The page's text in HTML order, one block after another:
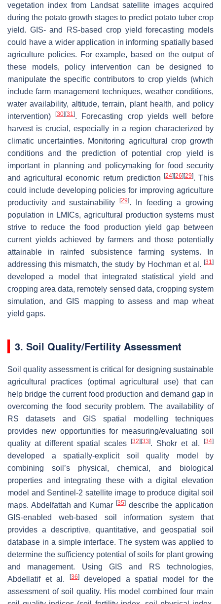
vegetation index from Landsat satellite images acquired
during the potato growth stages to predict potato tuber crop
yield. GIS- and RS-based crop yield forecasting models
could have a wider application in informing spatially based
agriculture policies. For example, based on the output of
these models, policy intervention can be designed to
manipulate the specific contributors to crop yields (which
include farm management techniques, weather conditions,
water availability, altitude, terrain, plant health, and policy
intervention)[30] [31]. Forecasting crop yields well before
harvest is crucial, especially in a region characterized by
climatic uncertainties. Monitoring agricultural crop growth
conditions and the prediction of potential crop yield is
important in planning and policymaking for food security
and agricultural economic return prediction
[24] [26] [29]. This
could include developing policies for improving agriculture
productivity and sustainability[29]. In feeding a growing
population in LMICs, agricultural production systems must
strive to reduce the food production yield gap between
current yields achieved by farmers and those potentially
attainable in rainfed subsistence farming systems. In
addressing this mismatch, the study by Hochman et al. [31]
developed a model that integrated statistical yield and
cropping area data, remotely sensed data, cropping system
simulation, and GIS mapping to assess and map wheat
yield gaps.
3. Soil Quality/Fertility Assessment
Soil quality assessment is critical for designing sustainable
agricultural practices (optimal agricultural use) that can
help bridge the current food production and demand gap in
overcoming the food security problem. The availability of
RS datasets and GIS spatial modelling techniques
provides new opportunities for measuring/evaluating soil
quality at different spatial scales
[32] [33]. Shokr et al. [34]
developed a spatially-explicit soil quality model by
combining soil’s physical, chemical, and biological
properties and integrating these with a digital elevation
model and Sentinel-2 satellite image to produce digital soil
maps. Abdelfattah and Kumar [35]describe the application
GIS-enabled web-based soil information system that
provides a descriptive, quantitative, and geospatial soil
database in a simple interface. The system was applied to
determine the sufficiency potential of soils for plant growing
and management. Using GIS and RS technologies,
Abdellatif et al.
[36]developed a spatial model for the
assessment of soil quality. His model combined four main